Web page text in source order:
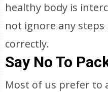
healthy body is
not ignore any
correctly.
Say No To
Most of us prefer to